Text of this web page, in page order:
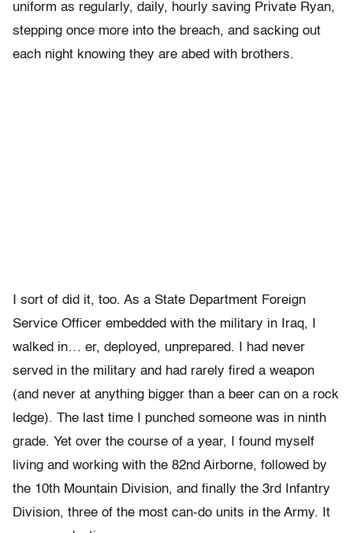
uniform as regularly, daily, hourly saving Private Ryan,
stepping once more into the breach, and sacking out
each night knowing they are abed with brothers.
I sort of did it, too. As a State Department Foreign
Service Officer embedded with the military in Iraq, I
walked in… er, deployed, unprepared. I had never
served in the military and had rarely fired a weapon
(and never at anything bigger than a beer can on a rock
ledge). The last time I punched someone was in ninth
grade. Yet over the course of a year, I found myself
living and working with the 82nd Airborne, followed by
the 10th Mountain Division, and finally the 3rd Infantry
Division, three of the most can-do units in the Army. It